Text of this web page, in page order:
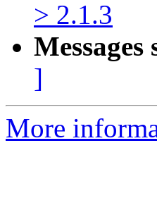
> 2.1.3
]
More